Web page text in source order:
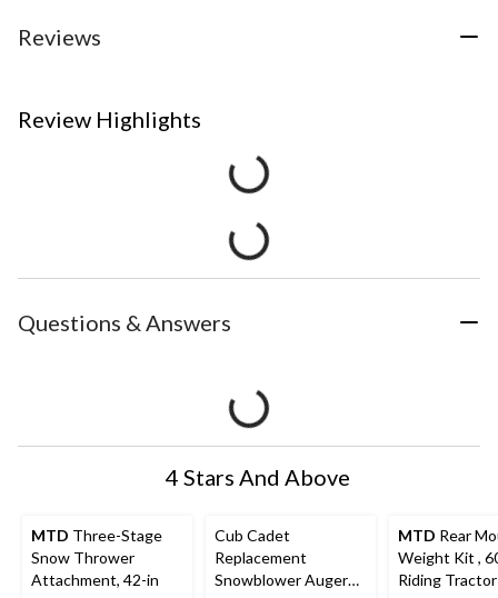
Reviews
Review Highlights
Questions & Answers
4 Stars And Above
MTD Three-Stage
Snow Thrower
Attachment, 42-in
Cub Cadet
Replacement
Snowblower Auger
MTD Rear
Weight Kit ,
Riding